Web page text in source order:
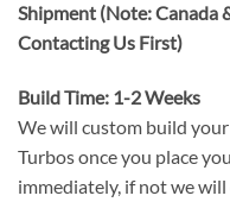
Shipment (Note:
Contacting Us First)
Build Time: 1-2 Weeks
We will custom build
Turbos once you place
immediately, if not we